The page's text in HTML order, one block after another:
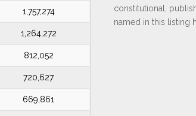
1,757,274
1,264,272
812,052
720,627
669,861
constitutional,
named in this listing